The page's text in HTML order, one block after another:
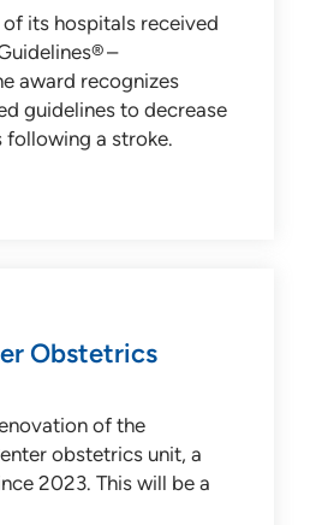
its hospitals received
–
award recognizes
guidelines to decrease
a stroke.
Obstetrics
of the
obstetrics unit, a
2023. This will be a